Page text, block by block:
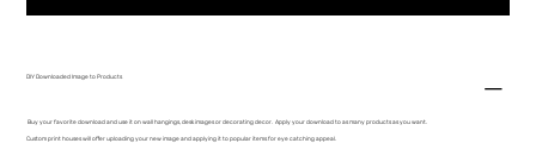
DIY Downloaded Image to Products
Buy your favorite download and use it on wall hangings, desk images or decorating decor. Apply your download to as many products as you want.
Custom print houses will offer uploading your new image and applying it to popular items for eye catching appeal.